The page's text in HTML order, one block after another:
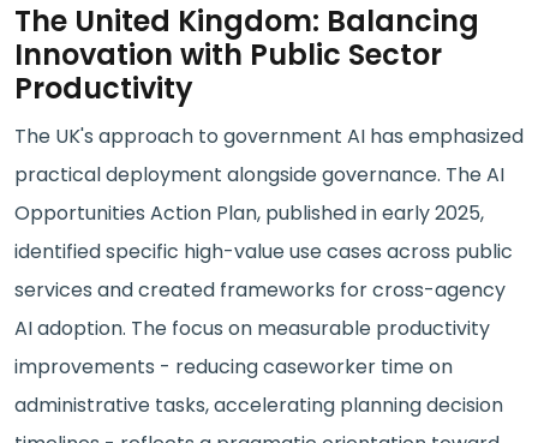
The United Kingdom: Balancing
Innovation with Public Sector
Productivity
The UK's approach to government AI has emphasized
practical deployment alongside governance. The AI
Opportunities Action Plan, published in early 2025,
identified specific high-value use cases across public
services and created frameworks for cross-agency
AI adoption. The focus on measurable productivity
improvements - reducing caseworker time on
administrative tasks, accelerating planning decision